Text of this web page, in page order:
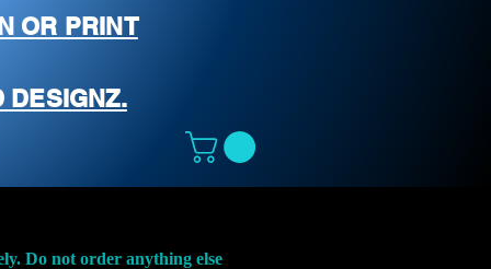
OR PRINT
DESIGNZ.
Do not order anything else